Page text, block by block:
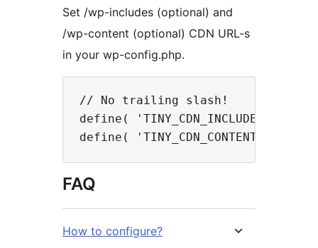
Set /wp-includes (optional) and
/wp-content (optional) CDN URL-s
in your wp-config.php.
// No trailing slash!
define(
FAQ
How to configure?